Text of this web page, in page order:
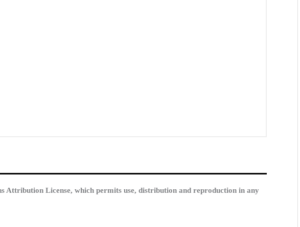
Attribution License, which permits use, distribution and reproduction in any